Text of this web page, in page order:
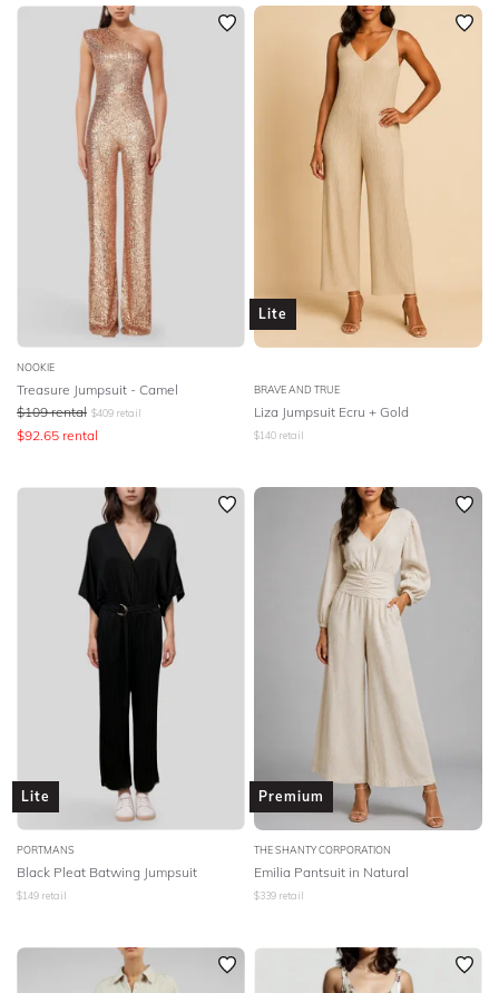
NOOKIE
Treasure Jumpsuit - Camel
$109 rental $409 retail
$92.65 rental
Lite
BRAVE AND TRUE
Liza Jumpsuit Ecru + Gold
$140 retail
Lite
PORTMANS
Black Pleat Batwing Jumpsuit
$149 retail
Premium
THE SHANTY CORPORATION
Emilia Pantsuit in Natural
$339 retail